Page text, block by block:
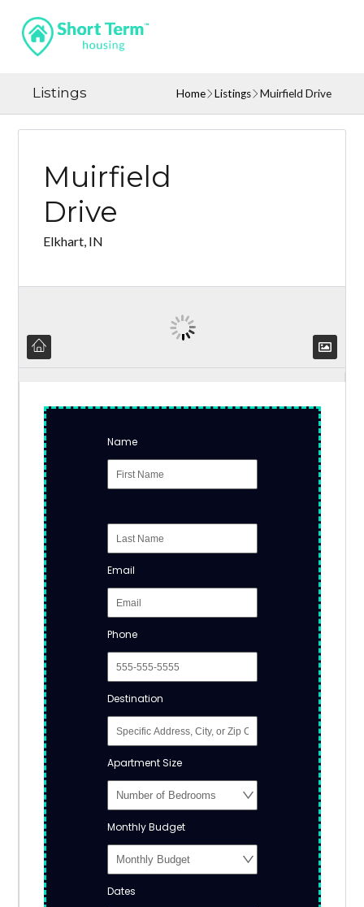
Listings Home Listings Muirfield Drive
Muirfield
Drive
Elkhart, IN
Name
Email
Phone
Destination
Apartment Size
Monthly Budget
Dates